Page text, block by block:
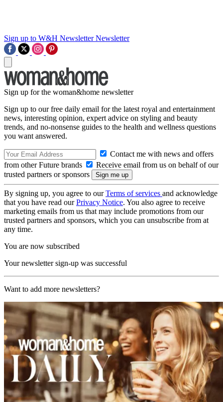
Sign up to W&H Newsletter Newsletter
Sign up for the woman&home newsletter
Sign up to our free daily email for the latest royal and entertainment
news, interesting opinion, expert advice on styling and beauty
trends, and no-nonsense guides to the health and wellness questions
you want answered.
Contact me with news and offers
from other Future brands
Receive email from us on behalf of our
trusted partners or sponsors
By signing up, you agree to ourTerms of services and acknowledge
that you have read ourPrivacy Notice. You also agree to receive
marketing emails from us that may include promotions from our
trusted partners and sponsors, which you can unsubscribe from at
any time.
You are now subscribed
Your newsletter sign-up was successful
Want to add more newsletters?